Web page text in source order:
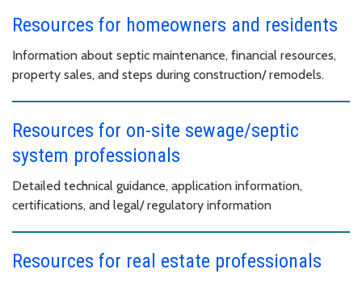
Resources for homeowners and residents
Information about septic maintenance, financial resources,
property sales, and steps during construction/ remodels.
Resources for on-site sewage/septic
system professionals
Detailed technical guidance, application information,
certifications, and legal/ regulatory information
Resources for real estate professionals